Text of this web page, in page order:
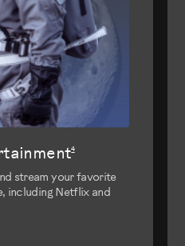
4
stream your favorite
including Netflix and